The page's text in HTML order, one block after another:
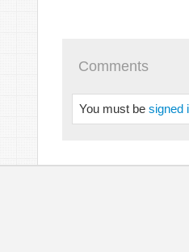
Comments
You must be signed